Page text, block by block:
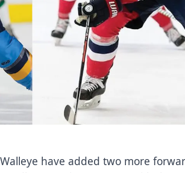
have added two more